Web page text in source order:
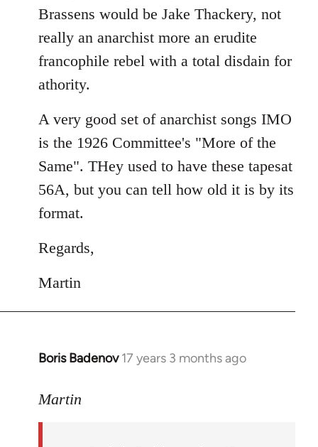
Welcome
libcom.org
Brassens would be Jake Thackery, not
really an anarchist more an erudite
francophile rebel with a total disdain for
athority.
A very good set of anarchist songs IMO
is the 1926 Committee's "More of the
Same". THey used to have these tapesat
56A, but you can tell how old it is by its
format.
Regards,
Martin
Boris Badenov 17 years 3 months ago
In
to
Martin